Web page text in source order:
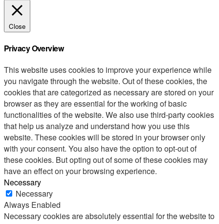
Close
Privacy Overview
This website uses cookies to improve your experience while
you navigate through the website. Out of these cookies, the
cookies that are categorized as necessary are stored on your
browser as they are essential for the working of basic
functionalities of the website. We also use third-party cookies
that help us analyze and understand how you use this
website. These cookies will be stored in your browser only
with your consent. You also have the option to opt-out of
these cookies. But opting out of some of these cookies may
have an effect on your browsing experience.
Necessary
Necessary
Always Enabled
Necessary cookies are absolutely essential for the website to